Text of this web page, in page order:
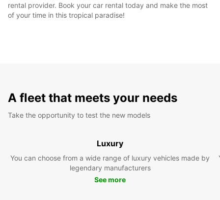
rental provider. Book your car rental today and make the most
of your time in this tropical paradise!
A fleet that meets your needs
Take the opportunity to test the new models
Luxury
You can choose from a wide range of luxury vehicles made by
legendary manufacturers
See more